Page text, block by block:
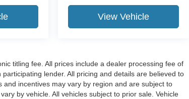
View Vehicle
titling fee. All prices include a dealer processing fee of
lender. All pricing and details are believed to
incentives may vary by region and are subject to
by vehicle. All vehicles subject to prior sale. Vehicle